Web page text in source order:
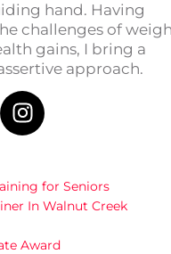
hand. Having
challenges of
gains, I bring a
approach.
for Seniors
In Walnut Creek
Award